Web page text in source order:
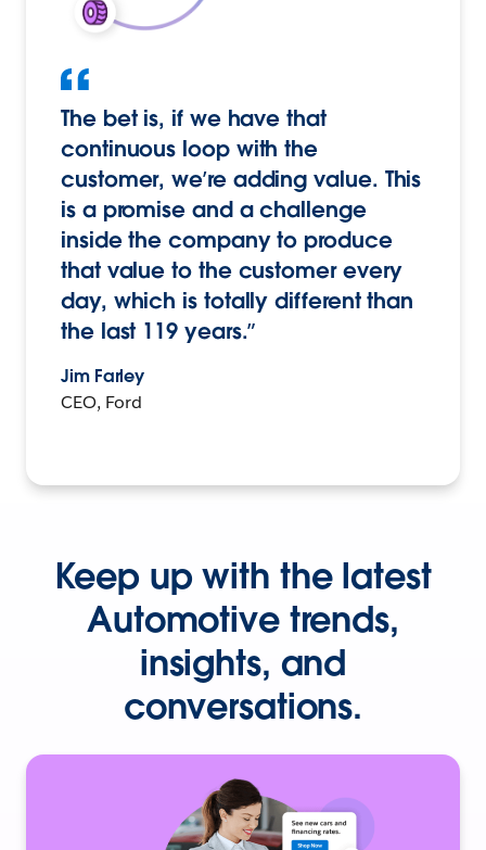
The bet is, if we have that
continuous loop with the
customer, we’re adding value. This
is a promise and a challenge
inside the company to produce
that value to the customer every
day, which is totally different than
the last 119 years.”
Jim Farley
CEO, Ford
Keep up with the latest
Automotive trends,
insights, and
conversations.